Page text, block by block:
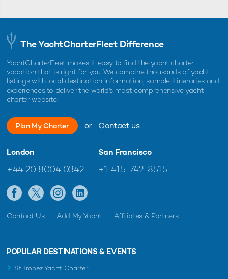
The YachtCharterFleet Difference
YachtCharterFleet makes it easy to find the yacht charter
vacation that is right for you. We combine thousands of yacht
listings with local destination information, sample itineraries and
experiences to deliver the world's most comprehensive yacht
charter website.
Plan My Charter or Contact us
London
+44 20 8004 0342
San Francisco
+1 415-742-8515
Contact Us Add My Yacht Affiliates & Partners
POPULAR DESTINATIONS & EVENTS
St Tropez Yacht Charter